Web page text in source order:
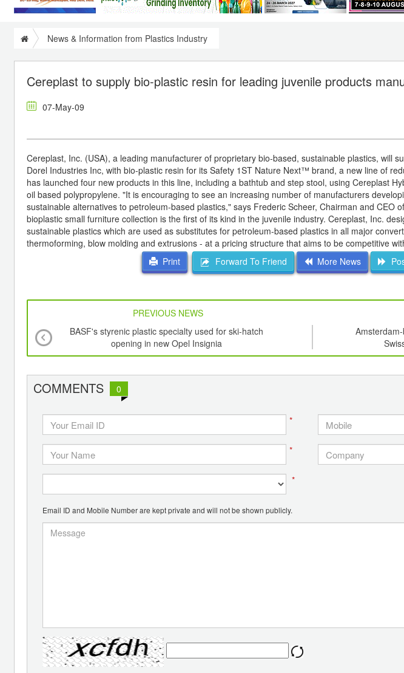
News & Information from Plastics Industry
Cereplast to supply bio-plastic resin for leading juvenile products
07-May-09
Cereplast, Inc. (USA), a leading manufacturer of proprietary bio-based, sustainable plastics, will
Dorel Industries Inc, with bio-plastic resin for its Safety 1ST Nature Next™ brand, a new line of
has launched four new products in this line, including a bathtub and step stool, using Cereplast
oil based polypropylene. "It is encouraging to see an increasing number of manufacturers
sustainable alternatives to petroleum-based plastics," says Frederic Scheer, Chairman and CEO
bioplastic small furniture collection is the first of its kind in the juvenile industry. Cereplast, Inc.
sustainable plastics which are used as substitutes for petroleum-based plastics in all major
thermoforming, blow molding and extrusions - at a pricing structure that aims to be competitive
Print
Forward To Friend More News
PREVIOUS NEWS
BASF's styrenic plastic specialty used for ski-hatch
opening in new Opel Insignia
COMMENTS 0
*
*
*
Email ID and Mobile Number are kept private and will not be shown publicly.